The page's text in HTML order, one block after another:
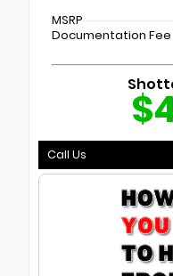
MSRP
Documentation Fee
Call Us